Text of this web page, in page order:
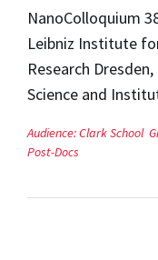
NanoColloquium
Leibniz Institute
Research
Science and
Audience:Clark School
Post-Docs